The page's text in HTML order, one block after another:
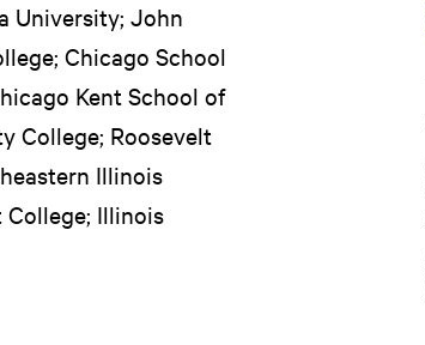
University; John
Chicago School
Kent School of
College; Roosevelt
Illinois
Illinois